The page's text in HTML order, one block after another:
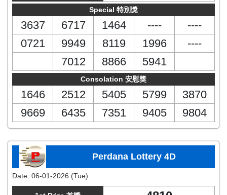
Special 特別獎
3637 6717 1464 ----
----
0721
9949 8119 1996
----
7012
8866 5941
Consolation 安慰獎
1646 2512 5405 5799
3870
9669
6435 7351 9405 9804
Perdana Lottery 4D
Date: 06-01-2026 (Tue)